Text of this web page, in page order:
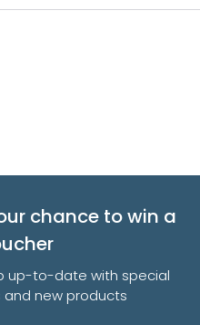
chance to win a
up-to-date with special
new products